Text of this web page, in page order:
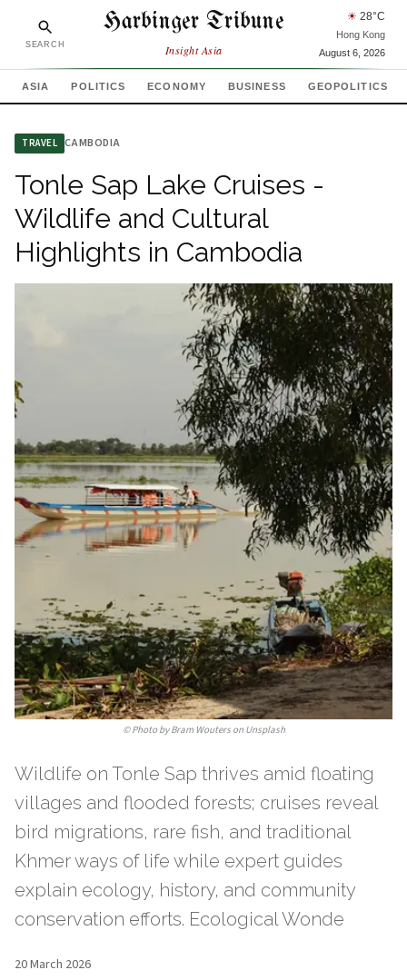
SEARCH
Harbinger Tribune
Insight Asia
☀ 28°C
Hong Kong
August 6, 2026
ASIA POLITICS ECONOMY BUSINESS GEOPOLITICS
TRAVEL CAMBODIA
Tonle Sap Lake Cruises -
Wildlife and Cultural
Highlights in Cambodia
©Photo by Bram Wouters on Unsplash
Wildlife on Tonle Sap thrives amid floating
villages and flooded forests; cruises reveal
bird migrations, rare fish, and traditional
Khmer ways of life while expert guides
explain ecology, history, and community
conservation efforts. Ecological Wonde
20 March 2026